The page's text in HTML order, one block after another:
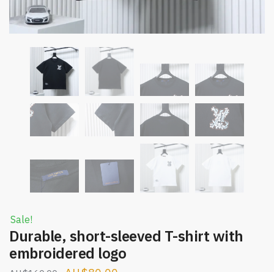
Sale!
Durable, short-sleeved T-shirt with
embroidered logo